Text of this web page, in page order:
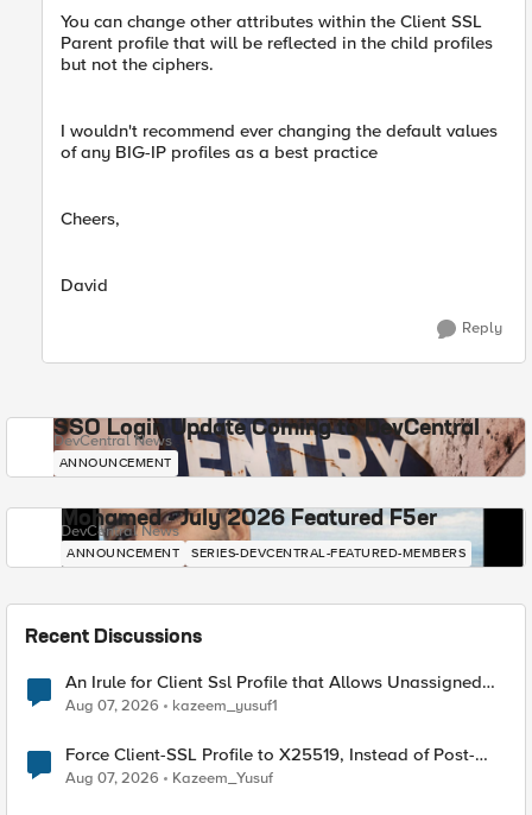
You can change other attributes within the Client SSL
Parent profile that will be reflected in the child profiles
but not the ciphers.
I wouldn't recommend ever changing the default values
of any BIG-IP profiles as a best practice
Cheers,
David
Reply
SSO Login Update Coming to DevCentral
DevCentral News
ANNOUNCEMENT
Mohamed - July 2026 Featured F5er
DevCentral News
ANNOUNCEMENT SERIES-DEVCENTRAL-FEATURED-MEMBERS
Recent Discussions
An Irule for Client Ssl Profile that Allows Unassigned
TLS Extension Values (17516)
Aug 07, 2026 kazeem_yusuf1
Force Client-SSL Profile to X25519, Instead of Post-
Quantum Cryptography
Aug 07, 2026 Kazeem_Yusuf